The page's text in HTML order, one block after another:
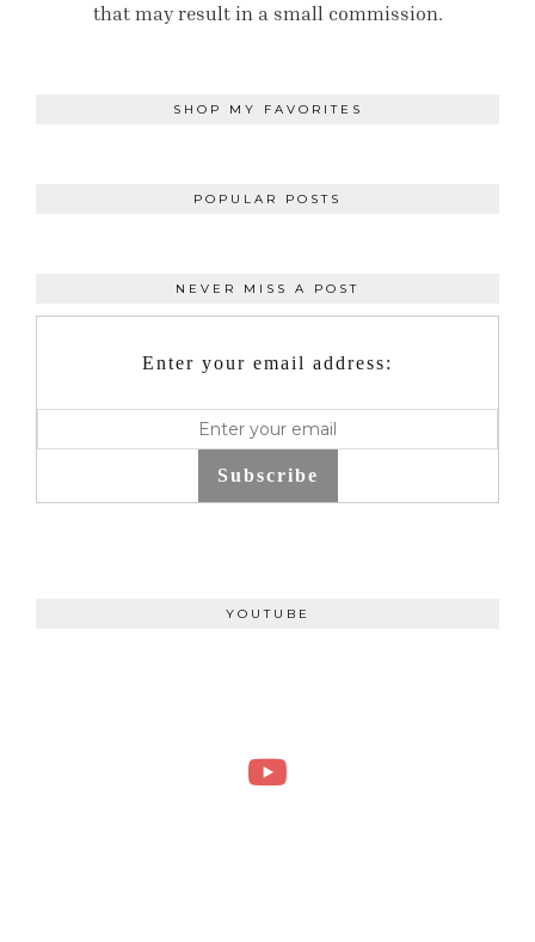
that may result in a small commission.
SHOP MY FAVORITES
POPULAR POSTS
NEVER MISS A POST
Enter your email address:
Subscribe
YOUTUBE